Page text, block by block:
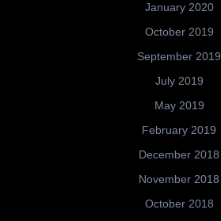
January 2020
October 2019
September 2019
July 2019
May 2019
February 2019
December 2018
November 2018
October 2018